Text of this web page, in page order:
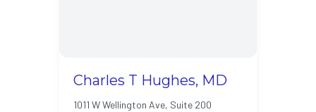
Charles T Hughes, MD
1011 W Wellington Ave, Suite 200